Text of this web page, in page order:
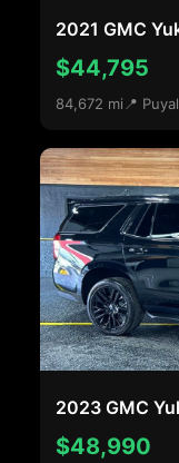
2021 GMC
$44,795
84,672 mi 📍
2023 GMC
$48,990